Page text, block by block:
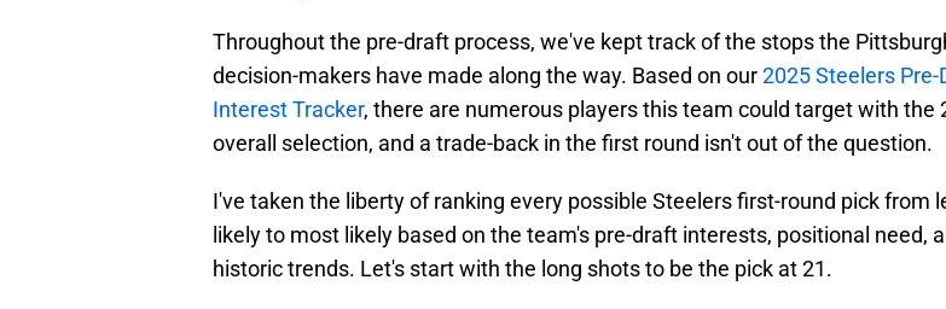
Throughout the pre-draft process, we've kept track of the stops the
decision-makers have made along the way. Based on our2025 Steelers Pre-
Interest Tracker, there are numerous players this team could target with the
overall selection, and a trade-back in the first round isn't out of the question.
I've taken the liberty of ranking every possible Steelers first-round pick from
likely to most likely based on the team's pre-draft interests, positional need,
historic trends. Let's start with the long shots to be the pick at 21.